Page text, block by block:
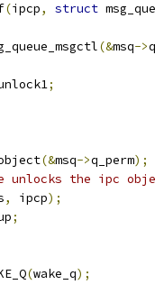
(ipcp, struct
(&msq->
;
(&msq->q_perm);
unlocks the ipc
, ipcp);
;
(wake_q);